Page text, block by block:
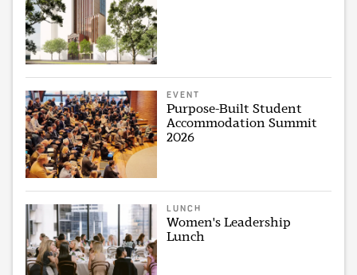
EVENT
Purpose-Built Student
Accommodation Summit
2026
LUNCH
Women's Leadership
Lunch